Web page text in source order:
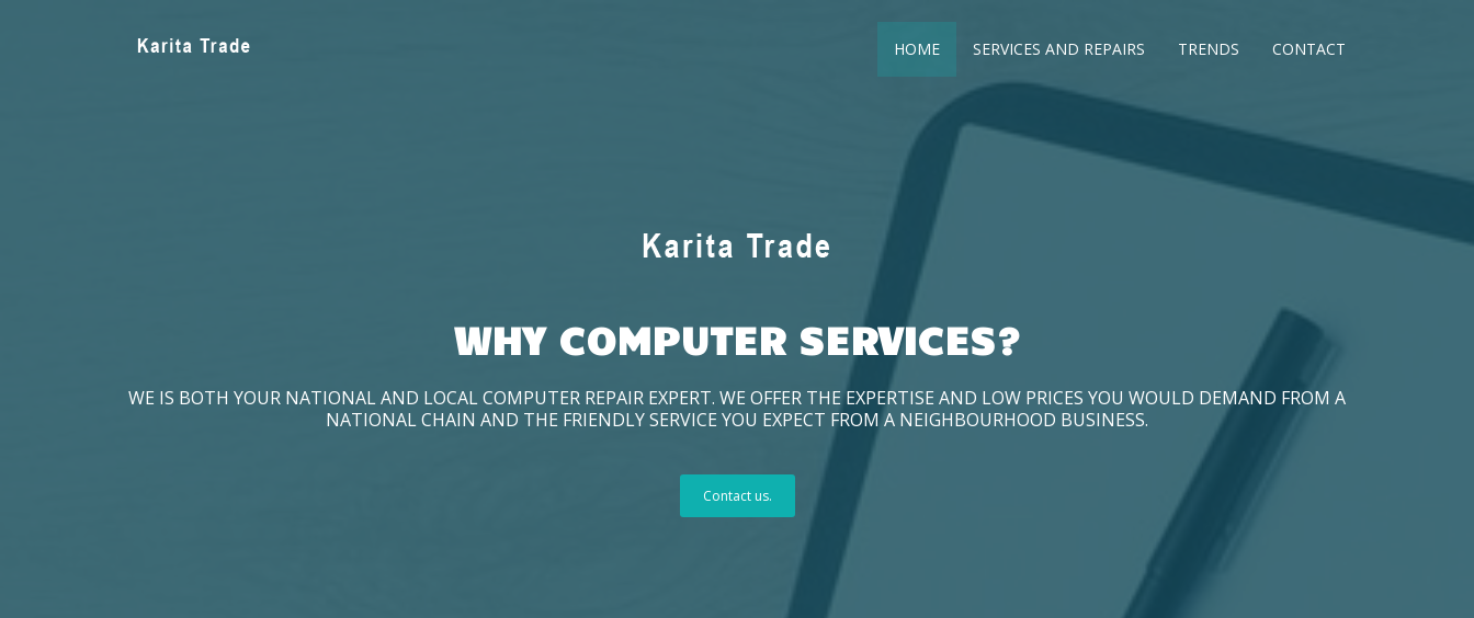
HOME SERVICES AND REPAIRS TRENDS CONTACT
WHY COMPUTER SERVICES?
WE IS BOTH YOUR NATIONAL AND LOCAL COMPUTER REPAIR EXPERT. WE OFFER THE EXPERTISE AND LOW PRICES YOU WOULD DEMAND FROM A
NATIONAL CHAIN AND THE FRIENDLY SERVICE YOU EXPECT FROM A NEIGHBOURHOOD BUSINESS.
Contact us.